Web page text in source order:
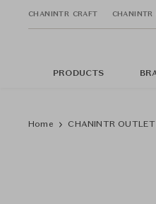
CHANINTR CRAFT CHANINTR
PRODUCTS
Home CHANINTR OUTLET